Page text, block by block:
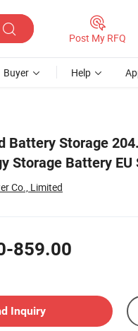
Post My RFQ
Buyer Help
Battery Storage
Storage Battery EU
Co., Limited
859.00
Inquiry